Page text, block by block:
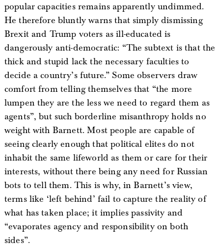
popular capacities remains apparently undimmed.
He therefore bluntly warns that simply dismissing
Brexit and Trump voters as ill-educated is
dangerously anti-democratic: “The subtext is that the
thick and stupid lack the necessary faculties to
decide a country’s future.” Some observers draw
comfort from telling themselves that “the more
lumpen they are the less we need to regard them as
agents”, but such borderline misanthropy holds no
weight with Barnett. Most people are capable of
seeing clearly enough that political elites do not
inhabit the same lifeworld as them or care for their
interests, without there being any need for Russian
bots to tell them. This is why, in Barnett’s view,
terms like ‘left behind’ fail to capture the reality of
what has taken place; it implies passivity and
“evaporates agency and responsibility on both
sides”.